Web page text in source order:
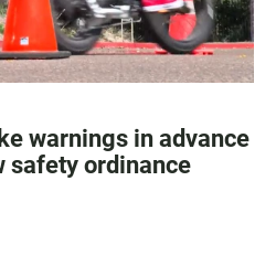
warnings in advance
safety ordinance